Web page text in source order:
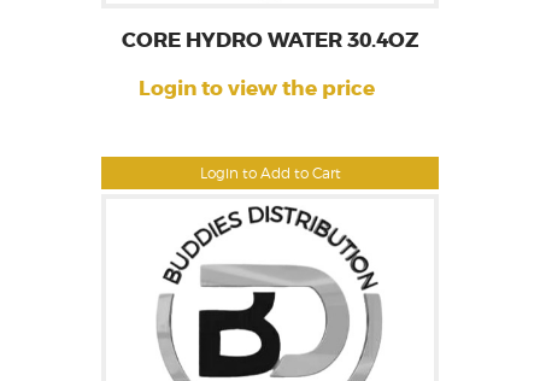
Login to Add to Cart
CORE HYDRO WATER 30.4OZ
Login to view the price